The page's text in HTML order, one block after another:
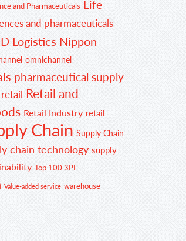
and Pharmaceuticals Life
and pharmaceuticals
Logistics Nippon
omnichannel
pharmaceutical supply
retail Retail and
Retail Industry retail
Chain Supply Chain
chain technology supply
Top 100 3PL
Value-added service warehouse